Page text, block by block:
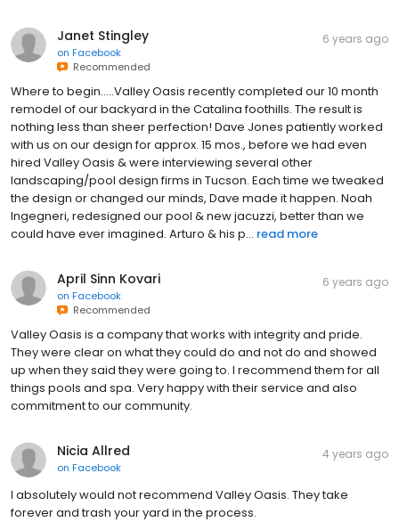
Janet Stingley
on Facebook
Recommended
6 years ago
Where to begin.....Valley Oasis recently completed our 10 month
remodel of our backyard in the Catalina foothills. The result is
nothing less than sheer perfection! Dave Jones patiently worked
with us on our design for approx. 15 mos., before we had even
hired Valley Oasis & were interviewing several other
landscaping/pool design firms in Tucson. Each time we tweaked
the design or changed our minds, Dave made it happen. Noah
Ingegneri, redesigned our pool & new jacuzzi, better than we
could have ever imagined. Arturo & his p... read more
April Sinn Kovari
on Facebook
Recommended
6 years ago
Valley Oasis is a company that works with integrity and pride.
They were clear on what they could do and not do and showed
up when they said they were going to. I recommend them for all
things pools and spa. Very happy with their service and also
commitment to our community.
Nicia Allred
on Facebook
4 years ago
I absolutely would not recommend Valley Oasis. They take
forever and trash your yard in the process.